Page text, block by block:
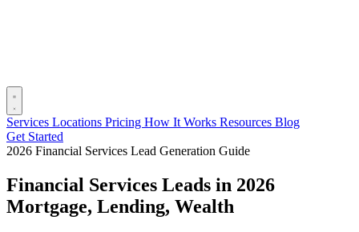
Services Locations Pricing How It Works Resources Blog
Get Started
2026 Financial Services Lead Generation Guide
Financial Services Leads in 2026
Mortgage, Lending, Wealth